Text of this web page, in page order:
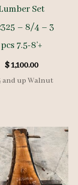
Set
– 8/4 – 3
pcs 7.5-8’+
$1,100.00
and up Walnut